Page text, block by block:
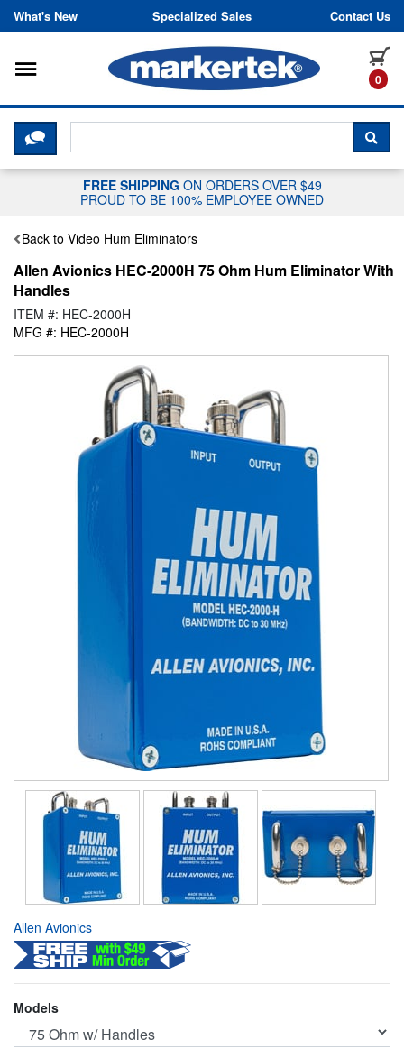
Skip to content
What's New Specialized Sales Contact Us
0
Toggle navigation
CLICK HERE TO CHAT WITH A
FREE SHIPPING ON ORDERS OVER $49
PROUD TO BE 100% EMPLOYEE OWNED
Back to Video Hum Eliminators
Allen Avionics HEC-2000H 75 Ohm Hum Eliminator With
Handles
ITEM #: HEC-2000H
MFG #: HEC-2000H
Allen Avionics
Models